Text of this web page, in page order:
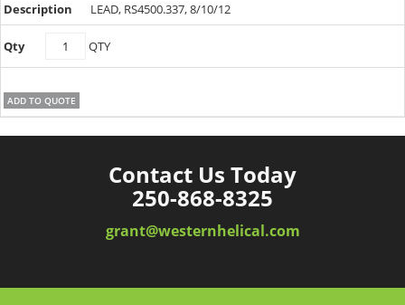
LEAD, RS4500.337, 8/10/12
C1070889
quantity
QTY
ADD TO QUOTE
Contact Us Today
250-868-8325
grant@westernhelical.com